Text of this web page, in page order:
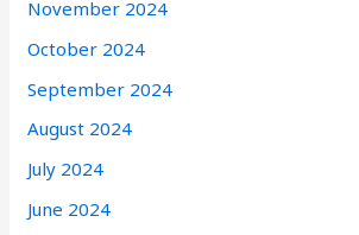
November 2024
October 2024
September 2024
August 2024
July 2024
June 2024